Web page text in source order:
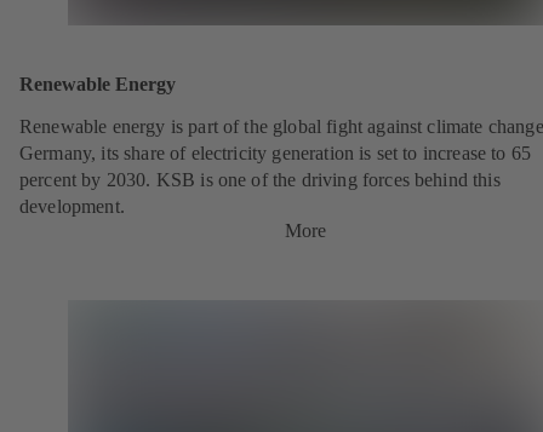
Renewable Energy
Renewable energy is part of the global fight against climate
Germany, its share of electricity generation is set to increase to 65
percent by 2030. KSB is one of the driving forces behind this
development.
More